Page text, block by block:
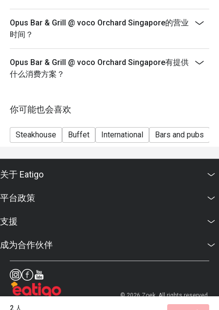
*Do note that there may be a waiting period for a table
during peak hours and seating preference is
*Kindly note that the restaurant may contact guests for
a deposit / pre-authorisation hold for
buffet (Saturdays) and Grilled Out Sunday Brunch
*Kindly show the eatigo reservation upon arrival.
User Policy
(https://eatigo.com/sg/singapore/en/fair-user-policy).
Opus Bar & Grill @ voco Orchard Singapore的营业
时间？
Opus Bar & Grill @ voco Orchard Singapore有提供
什么消费方案？
你可能也会喜欢
Steakhouse Buffet International Bars and pubs
2 人
关于 Eatigo
平台政策
支援
成为合作伙伴
© 2026 Zoek. All rights reserved.